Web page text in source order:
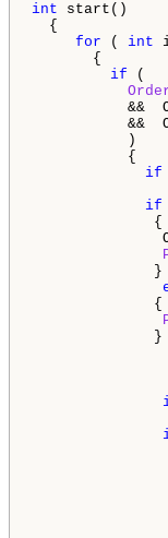
int start()
for ( int
if (
&&
&&
if
if
{
{
}